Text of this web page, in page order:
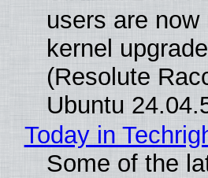
users are
kernel
(Resolute
Ubuntu
Today in
Some of the